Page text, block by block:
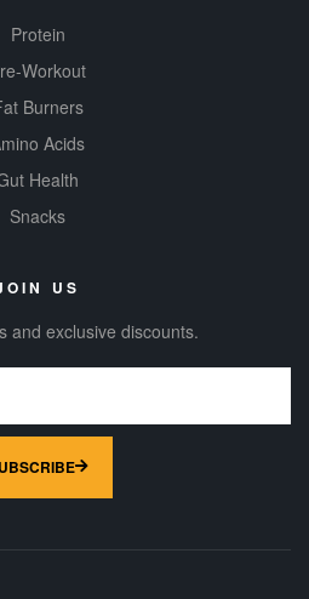
Protein
Workout
Burners
Acids
Health
Snacks
US
and exclusive discounts.